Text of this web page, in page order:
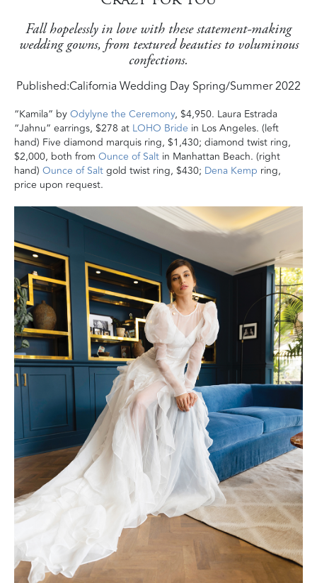
Fall hopelessly in love with these statement-making
wedding gowns, from textured beauties to voluminous
confections.
Published:California Wedding Day Spring/Summer 2022
“Kamila” byOdylyne the Ceremony, $4,950. Laura Estrada
“Jahnu” earrings, $278 at LOHO Bride in Los Angeles. (left
hand) Five diamond marquis ring, $1,430; diamond twist ring,
$2,000, both from Ounce of Salt in Manhattan Beach. (right
hand) Ounce of Saltgold twist ring, $430; Dena Kemp ring,
price upon request.